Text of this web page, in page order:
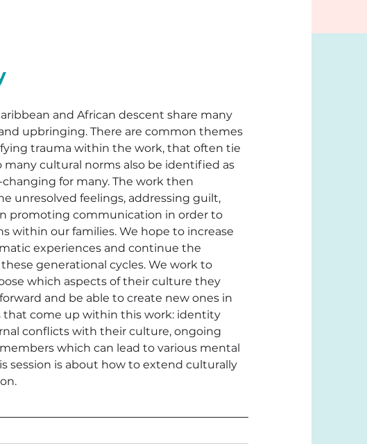
and African descent share many
upbringing. There are common themes
trauma within the work, that often tie
many cultural norms also be identified as
for many. The work then
unresolved feelings, addressing guilt,
promoting communication in order to
within our families. We hope to increase
experiences and continue the
generational cycles. We work to
which aspects of their culture they
and be able to create new ones in
that come up within this work: identity
conflicts with their culture, ongoing
which can lead to various mental
session is about how to extend culturally